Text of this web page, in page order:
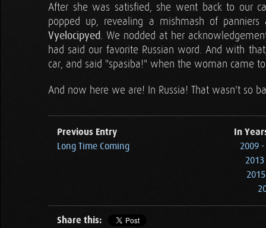
After she was satisfied, she went back to our
popped up, revealing a mishmash of
Vyelocipyed. We nodded at her
had said our favorite Russian word. And with
car, and said "spasiba!" when the woman came
And now here we are! In Russia! That wasn't so
Previous Entry
Long Time Coming
In
2009
Share this: